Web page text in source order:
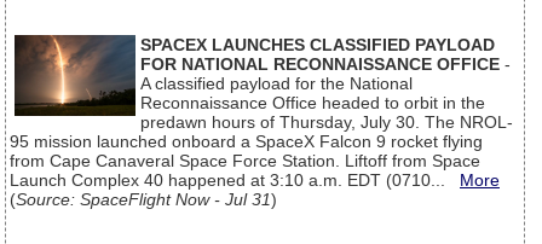
SPACEX LAUNCHES CLASSIFIED PAYLOAD
FOR NATIONAL RECONNAISSANCE OFFICE -
A classified payload for the National
Reconnaissance Office headed to orbit in the
predawn hours of Thursday, July 30. The NROL-
95 mission launched onboard a SpaceX Falcon 9 rocket flying
from Cape Canaveral Space Force Station. Liftoff from Space
Launch Complex 40 happened at 3:10 a.m. EDT (0710... More
(Source: SpaceFlight Now - Jul 31)